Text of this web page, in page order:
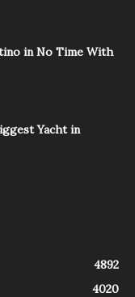
in No Time With
Yacht in
4892
4020